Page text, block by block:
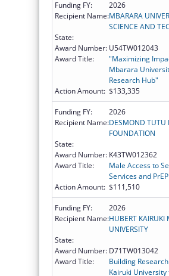
Funding FY:
2026
Recipient Name:MBARARA
SCIENCE AND
State:
Award Number: U54TW012043
Award Title:
"Maximizing
Mbarara
Research Hub"
Action Amount: $133,335
Funding FY:
2026
Recipient Name:DESMOND TUTU
FOUNDATION
State:
Award Number: K43TW012362
Award Title:
Male Access to
Services and PrEP
Action Amount: $111,510
Funding FY:
2026
Recipient Name:HUBERT KAIRUKI
UNIVERSITY
State:
Award Number: D71TW013042
Award Title:
Building
Kairuki University